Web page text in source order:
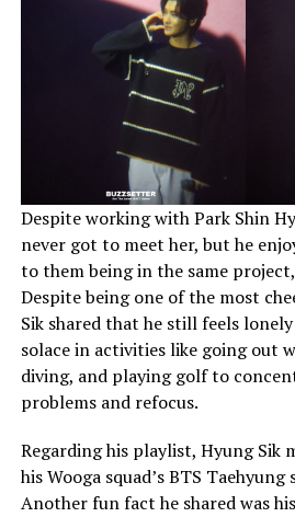
Despite working with Park Shin
never got to meet her, but he
to them being in the same
Despite being one of the most
Sik shared that he still feels
solace in activities like going out
diving, and playing golf to
problems and refocus.
Regarding his playlist, Hyung Sik
his Wooga squad’s BTS
Another fun fact he shared was